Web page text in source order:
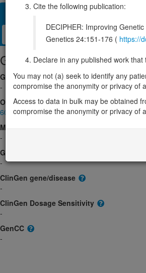
Overview Matching patient variants
Management / Therapies
Gene/disease association
Gene2Phenotype
-
OMIM
601798
Morbid
-
GeneReviews
-
ClinGen gene/disease
-
ClinGen Dosage Sensitivity
-
GenCC
-
Cite the following publication:
DECIPHER: Improving
Genetics 24:151-176 ( https://
Declare in any published work
You may not (a) seek to identify any
compromise the anonymity or privacy of
Access to data in bulk may be obtained
compromise the anonymity or privacy of